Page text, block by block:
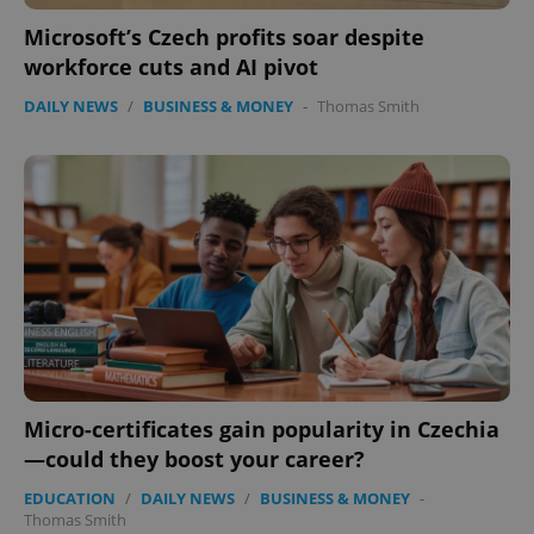
Microsoft’s Czech profits soar despite
workforce cuts and AI pivot
DAILY NEWS / BUSINESS & MONEY - Thomas Smith
Micro-certificates gain popularity in Czechia
—could they boost your career?
EDUCATION / DAILY NEWS / BUSINESS & MONEY -
Thomas Smith
add_logo_profile_modal_displayed .expats.cz